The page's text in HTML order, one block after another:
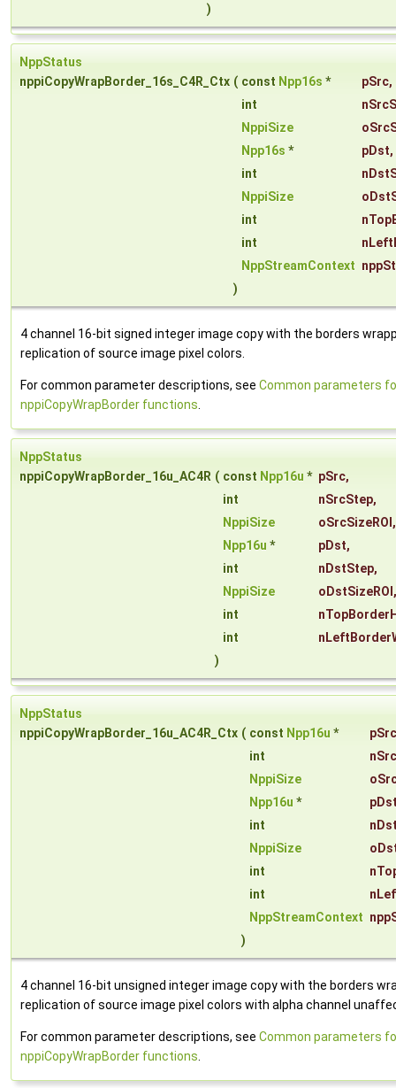
)
NppStatus
nppiCopyWrapBorder_16s_C4R_Ctx ( const Npp16s * pSrc,
int
NppiSize
Npp16s * pDst,
int
NppiSize
int
int
NppStreamContext
)
4 channel 16-bit signed integer image copy with the borders
replication of source image pixel colors.
For common parameter descriptions, see Common parameters
nppiCopyWrapBorder functions
NppStatus
nppiCopyWrapBorder_16u_AC4R ( const Npp16u * pSrc,
int
nSrcStep,
NppiSize
oSrcSizeROI ,
Npp16u * pDst,
int
nDstStep,
NppiSize
oDstSizeROI ,
int
int
)
NppStatus
nppiCopyWrapBorder_16u_AC4R_Ctx ( const Npp16u *
pSrc
int
NppiSize
Npp16u *
int
NppiSize
int
int
NppStreamContext
)
4 channel 16-bit unsigned integer image copy with the borders
replication of source image pixel colors with alpha channel
For common parameter descriptions, see Common parameters
nppiCopyWrapBorder functions